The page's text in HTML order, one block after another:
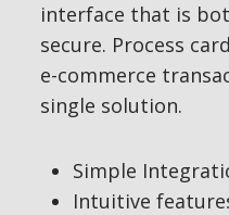
interface that is
secure. Process
e-commerce
single solution.
Simple
Intuitive